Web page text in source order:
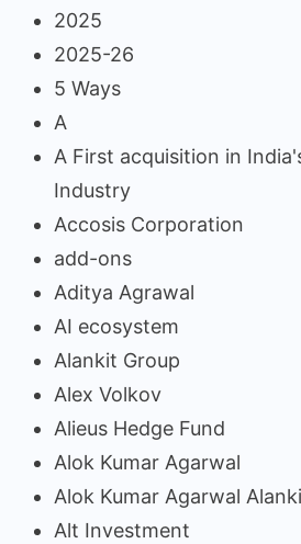
2025
2025-26
5 Ways
A
A First acquisition in
Industry
Accosis Corporation
add-ons
Aditya Agrawal
AI ecosystem
Alankit Group
Alex Volkov
Alieus Hedge Fund
Alok Kumar Agarwal
Alok Kumar Agarwal
Alt Investment